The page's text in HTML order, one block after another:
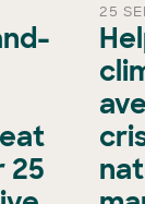
25
25